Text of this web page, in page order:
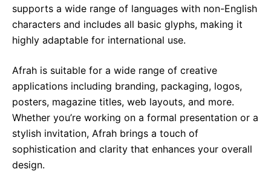
supports a wide range of languages with non-English
characters and includes all basic glyphs, making it
highly adaptable for international use.
Afrah is suitable for a wide range of creative
applications including branding, packaging, logos,
posters, magazine titles, web layouts, and more.
Whether you’re working on a formal presentation or a
stylish invitation, Afrah brings a touch of
sophistication and clarity that enhances your overall
design.